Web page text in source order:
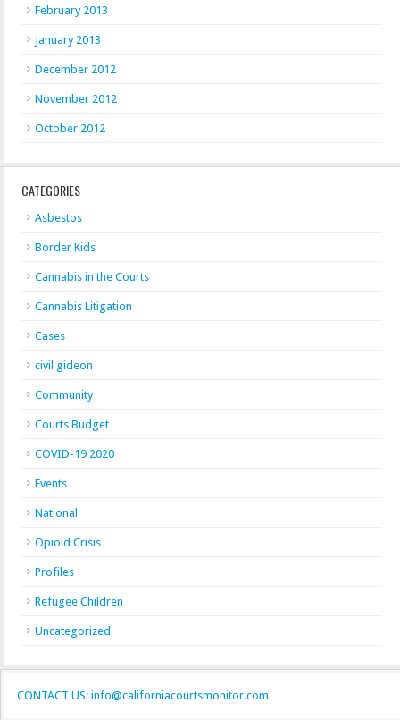
February 2013
January 2013
December 2012
November 2012
October 2012
CATEGORIES
Asbestos
Border Kids
Cannabis in the Courts
Cannabis Litigation
Cases
civil gideon
Community
Courts Budget
COVID-19 2020
Events
National
Opioid Crisis
Profiles
Refugee Children
Uncategorized
CONTACT US: info@californiacourtsmonitor.com